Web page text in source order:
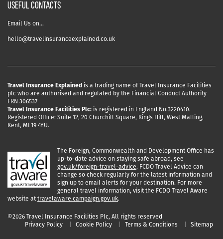
USEFUL CONTACTS
Email Us on…
hello@travelinsuranceexplained.co.uk
Travel Insurance Explained is a trading name of Travel Insurance Facilities
plc who are authorised and regulated by the Financial Conduct Authority
FRN 306537
Travel Insurance Facilities Plc: is registered in England No.3220410.
Registered Office: Suite 12, 20 Churchill Square, Kings Hill, West Malling,
Kent, ME19 4YU.
The Foreign, Commonwealth and Development Office has
up-to-date advice on staying safe abroad, see
gov.uk/foreign-travel-advice. FCDO Travel Advice can
change so check regularly for the latest information and
sign up to email alerts for your destination. For more
general travel information, visit the FCDO Travel Aware
website attravelaware.campaign.gov.uk.
©2026 Travel Insurance Facilities Plc, All rights reserved
Privacy Policy
Cookie Policy Terms & Conditions Sitemap